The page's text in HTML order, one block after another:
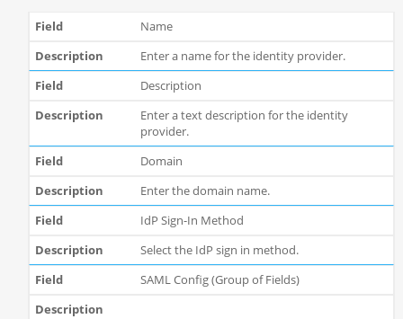
Name
Enter a name for the identity provider.
Description
Enter a text description for the identity
provider.
Domain
Enter the domain name.
IdP Sign-In Method
Select the IdP sign in method.
SAML Config (Group of Fields)